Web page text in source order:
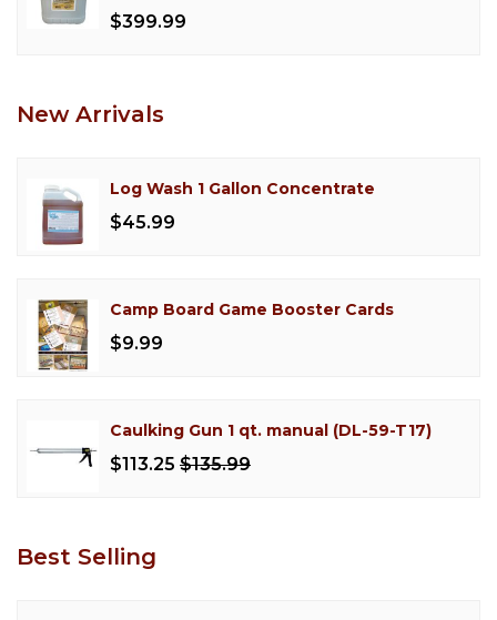
$399.99
New Arrivals
Log Wash 1 Gallon Concentrate
$45.99
Camp Board Game Booster Cards
$9.99
Caulking Gun 1 qt. manual (DL-59-T17)
$113.25 $135.99
Best Selling